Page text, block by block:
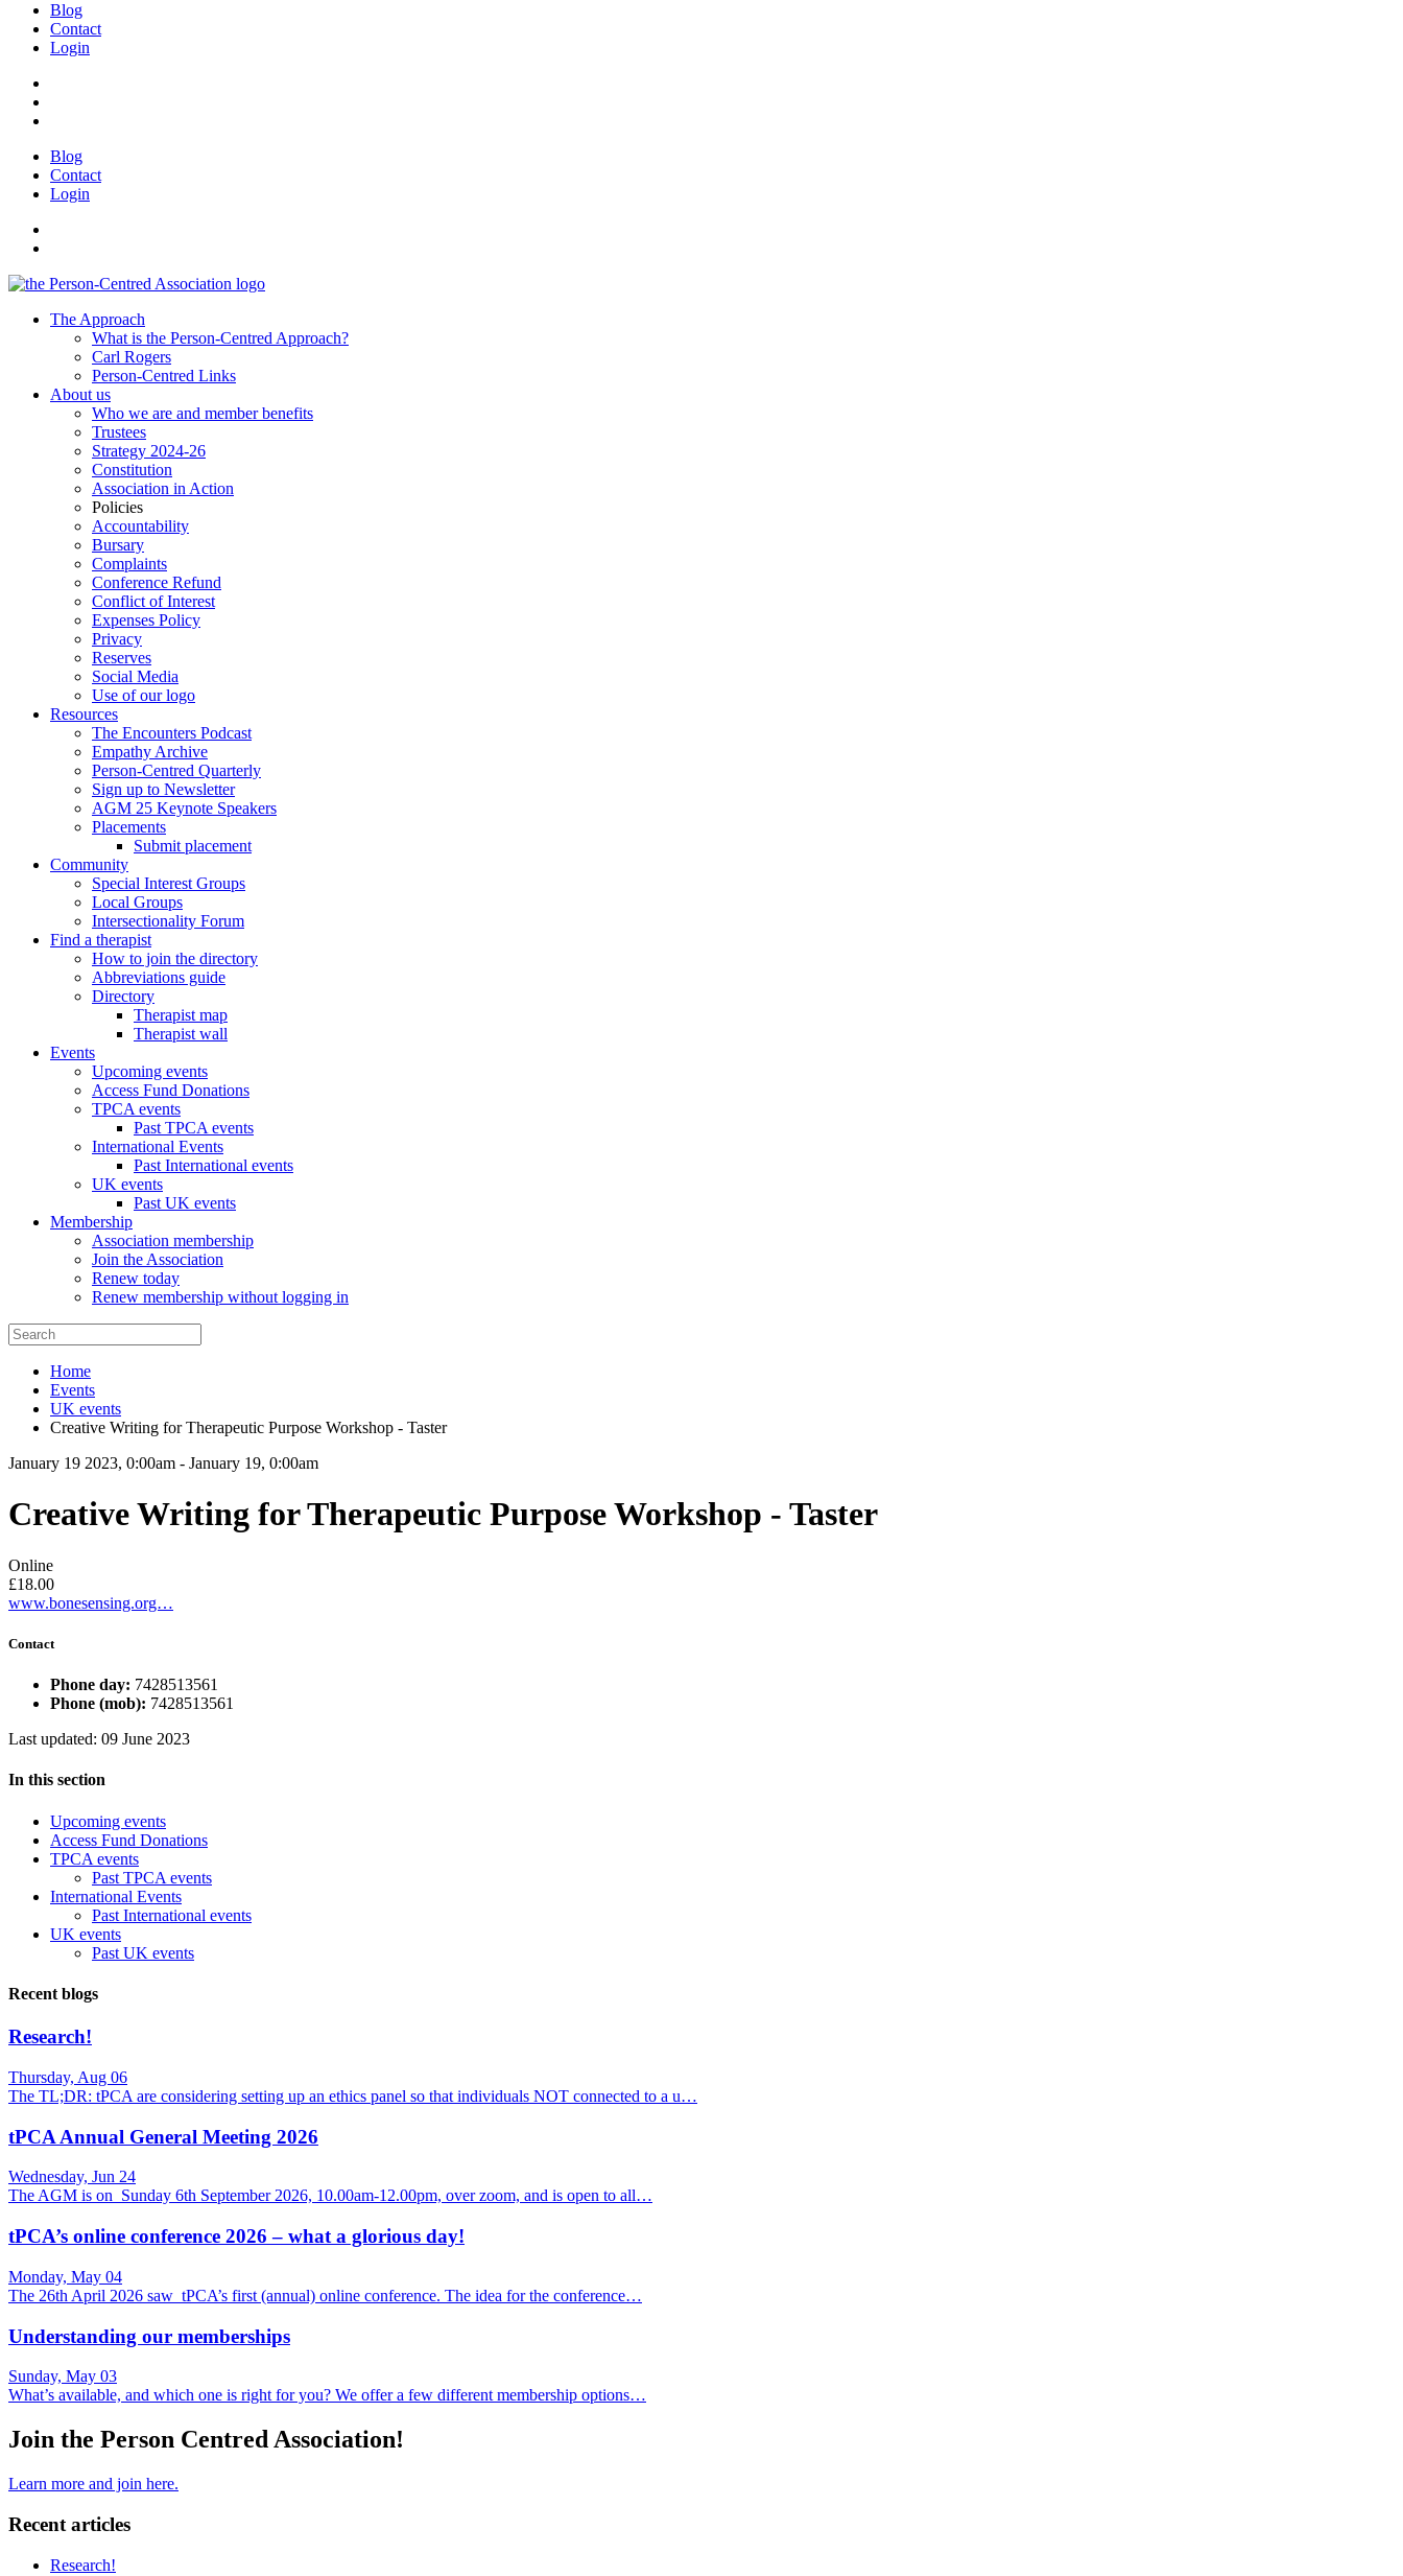
Blog
Contact
Login
Blog
Contact
Login
The Approach
What is the Person-Centred Approach?
Carl Rogers
Person-Centred Links
About us
Who we are and member benefits
Trustees
Strategy 2024-26
Constitution
Association in Action
Policies
Accountability
Bursary
Complaints
Conference Refund
Conflict of Interest
Expenses Policy
Privacy
Reserves
Social Media
Use of our logo
Resources
The Encounters Podcast
Empathy Archive
Person-Centred Quarterly
Sign up to Newsletter
AGM 25 Keynote Speakers
Placements
Submit placement
Community
Special Interest Groups
Local Groups
Intersectionality Forum
Find a therapist
How to join the directory
Abbreviations guide
Directory
Therapist map
Therapist wall
Events
Upcoming events
Access Fund Donations
TPCA events
Past TPCA events
International Events
Past International events
UK events
Past UK events
Membership
Association membership
Join the Association
Renew today
Renew membership without logging in
Home
Events
UK events
Creative Writing for Therapeutic Purpose Workshop - Taster
January 19 2023, 0:00am - January 19, 0:00am
Creative Writing for Therapeutic Purpose Workshop - Taster
Online
£18.00
www.bonesensing.org…
Contact
Phone day: 7428513561
Phone (mob): 7428513561
Last updated: 09 June 2023
In this section
Upcoming events
Access Fund Donations
TPCA events
Past TPCA events
International Events
Past International events
UK events
Past UK events
Recent blogs
Research!
Thursday, Aug 06
The TL;DR: tPCA are considering setting up an ethics panel so that individuals NOT connected to a u…
tPCA Annual General Meeting 2026
Wednesday, Jun 24
The AGM is on Sunday 6th September 2026, 10.00am-12.00pm, over zoom, and is open to all…
tPCA’s online conference 2026 – what a glorious day!
Monday, May 04
The 26th April 2026 saw tPCA’s first (annual) online conference. The idea for the conference…
Understanding our memberships
Sunday, May 03
What’s available, and which one is right for you? We offer a few different membership options…
Join the Person Centred Association!
Learn more and join here.
Recent articles
Research!